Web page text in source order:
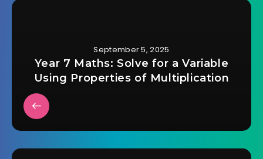
September 5, 2025
Year 7 Maths: Solve for a Variable
Using Properties of Multiplication